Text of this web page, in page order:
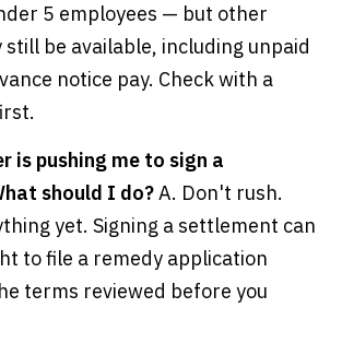
5 employees — but other
still be available, including unpaid
notice pay. Check with a
is pushing me to sign a
should I do?A. Don't rush.
yet. Signing a settlement can
to file a remedy application
terms reviewed before you